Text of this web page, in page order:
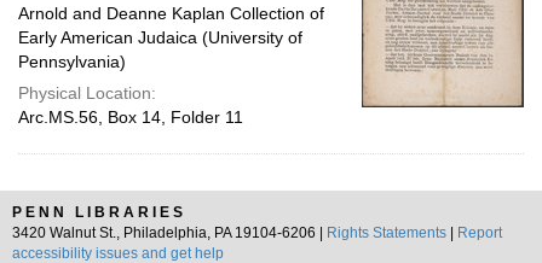
Arnold and Deanne Kaplan Collection of
Early American Judaica (University of
Pennsylvania)
Physical Location:
Arc.MS.56, Box 14, Folder 11
PENN LIBRARIES
3420 Walnut St., Philadelphia, PA 19104-6206 |
Rights Statements
Report
accessibility issues and get help